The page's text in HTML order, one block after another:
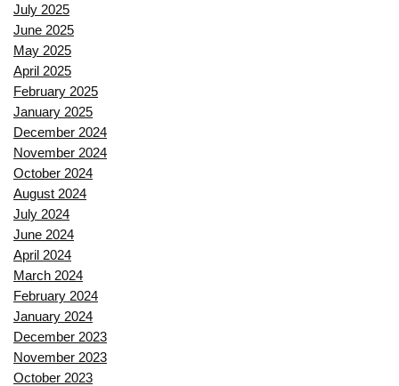
July 2025
June 2025
May 2025
April 2025
February 2025
January 2025
December 2024
November 2024
October 2024
August 2024
July 2024
June 2024
April 2024
March 2024
February 2024
January 2024
December 2023
November 2023
October 2023